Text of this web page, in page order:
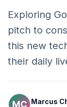
Exploring
pitch to
this new
their daily
Marcus